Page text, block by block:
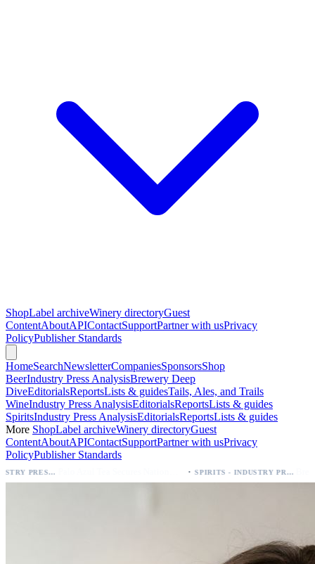
ShopLabel archiveWinery directoryGuest
ContentAboutAPIContactSupportPartner with usPrivacy
PolicyPublisher Standards
HomeSearchNewsletterCompaniesSponsorsShop
BeerIndustry Press AnalysisBrewery Deep
DiveEditorialsReportsLists & guidesTails, Ales, and Trails
WineIndustry Press AnalysisEditorialsReportsLists & guides
SpiritsIndustry Press AnalysisEditorialsReportsLists & guides
More ShopLabel archiveWinery directoryGuest
ContentAboutAPIContactSupportPartner with usPrivacy
PolicyPublisher Standards
SPIRITS - INDUSTRY PRESS ANALYSIS